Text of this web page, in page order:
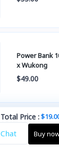
Power Bank
x Wukong
$49.00
Total Price :
Chat Buy